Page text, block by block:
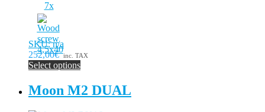
7x
SKU: n/a
252,00€ inc. TAX
Select options
product
has
Moon M2 DUAL